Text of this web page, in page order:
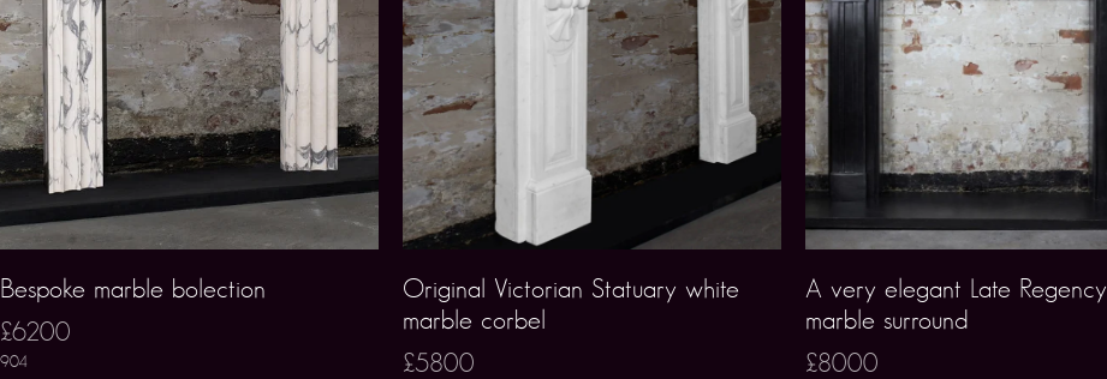
Bespoke marble bolection
£6200
904
Original Victorian Statuary white
marble corbel
£5800
A very elegant Late Regency
marble surround
£8000